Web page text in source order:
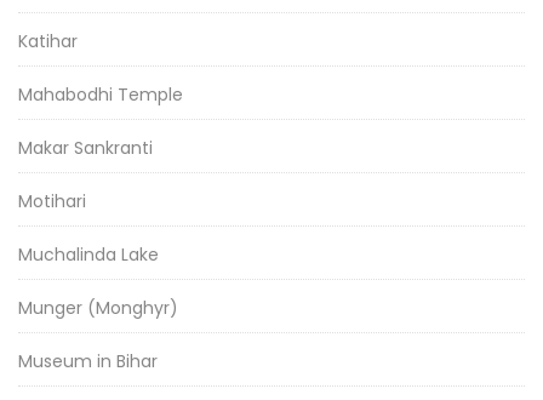
Katihar
Mahabodhi Temple
Makar Sankranti
Motihari
Muchalinda Lake
Munger (Monghyr)
Museum in Bihar